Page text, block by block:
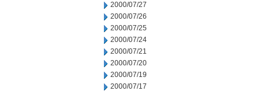
2000/07/27
2000/07/26
2000/07/25
2000/07/24
2000/07/21
2000/07/20
2000/07/19
2000/07/17